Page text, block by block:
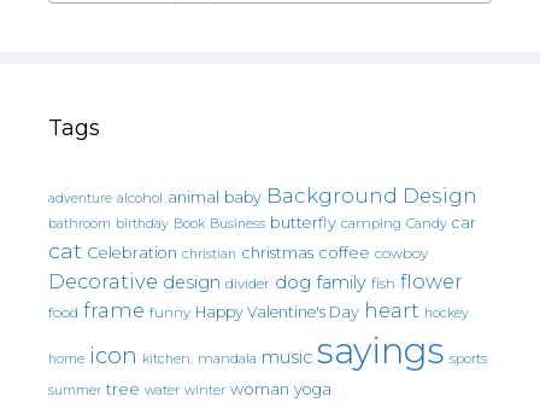
Tags
adventure alcohol animal baby Background Design
bathroom birthday Book Business butterfly camping Candy car
cat Celebration christian christmas coffee cowboy
Decorative design divider dog family fish flower
food frame funny Happy Valentine's Day heart hockey
home icon kitchen. mandala music sayings sports
summer tree water winter woman yoga